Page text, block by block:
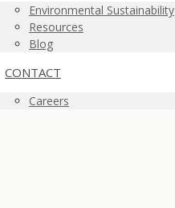
Environmental Sustainability
Resources
Blog
CONTACT
Careers